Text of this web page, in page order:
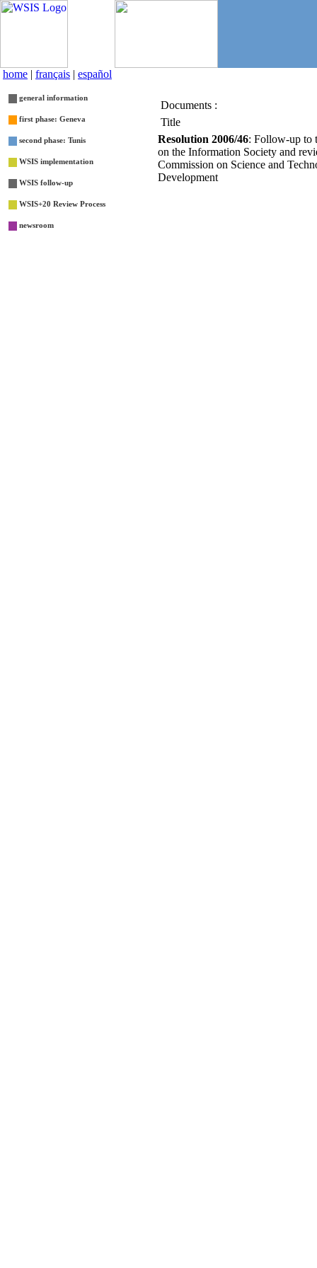
home | français | español
Documents :
Title
Resolution 2006/46: Follow-up to
on the Information Society and
Commission on Science and
Development
general information
first phase: Geneva
second phase: Tunis
WSIS implementation
WSIS follow-up
WSIS+20 Review Process
newsroom